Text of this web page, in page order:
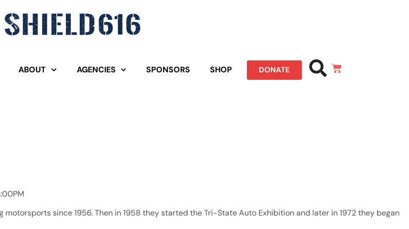
ABOUT AGENCIES SPONSORS SHOP DONATE
since 1956. Then in 1958 they started the Tri-State Auto Exhibition and later in 1972 they began